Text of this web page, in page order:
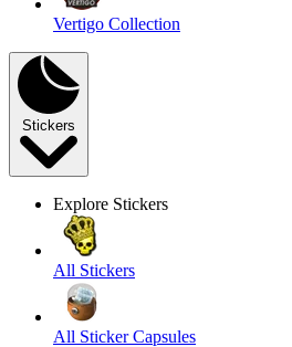
Vertigo Collection
Stickers
Explore Stickers
All Stickers
All Sticker Capsules